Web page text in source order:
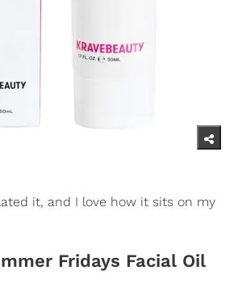
it, and I love how it sits on my
Fridays Facial Oil